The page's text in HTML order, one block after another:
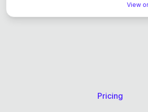
View
Pricing